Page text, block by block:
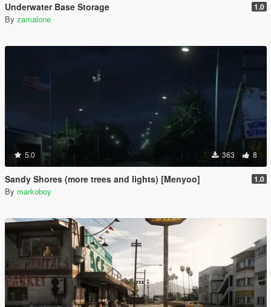
Underwater Base Storage 1.0
By zamalone
5.0 363 8
Sandy Shores (more trees and lights) [Menyoo] 1.0
By markoboy